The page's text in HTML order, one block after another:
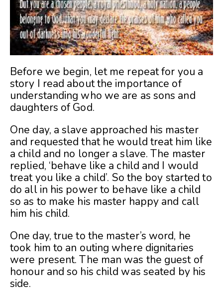
Before we begin, let me repeat for you a
story I read about the importance of
understanding who we are as sons and
daughters of God.
One day, a slave approached his master
and requested that he would treat him like
a child and no longer a slave. The master
replied, ‘behave like a child and I would
treat you like a child’. So the boy started to
do all in his power to behave like a child
so as to make his master happy and call
him his child.
One day, true to the master’s word, he
took him to an outing where dignitaries
were present. The man was the guest of
honour and so his child was seated by his
side.